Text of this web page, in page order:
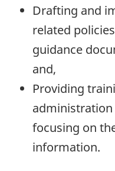
Drafting and
related
guidance
and,
Providing
focusing on
information.